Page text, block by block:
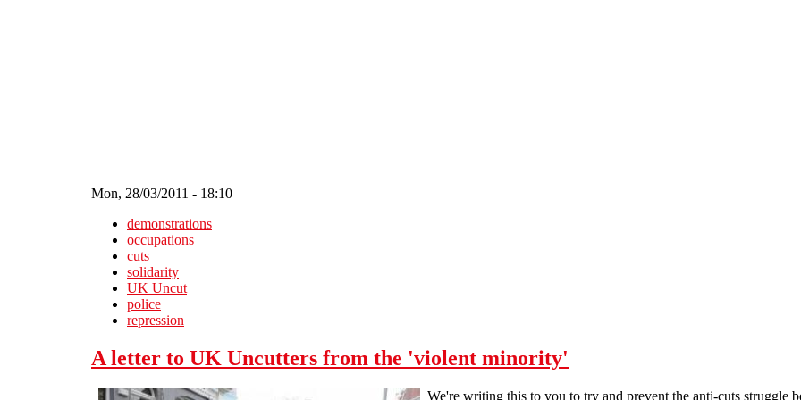
Mon, 28/03/2011 - 18:10
demonstrations
occupations
cuts
solidarity
UK Uncut
police
repression
A letter to UK Uncutters from the 'violent minority'
We're writing this to you to try and prevent the anti-cuts struggle